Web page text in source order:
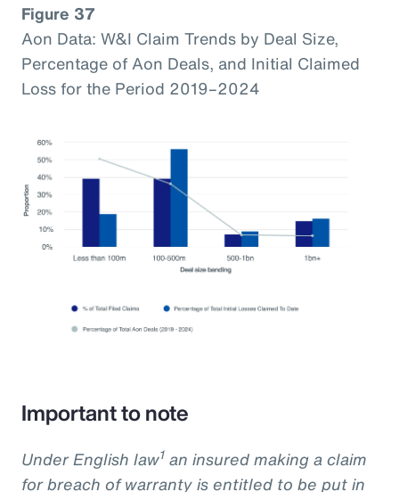
Figure 37
Aon Data: W&I Claim Trends by Deal Size,
Percentage of Aon Deals, and Initial Claimed
Loss for the Period 2019–2024
Important to note
Under English law1 an insured making a claim
for breach of warranty is entitled to be put in